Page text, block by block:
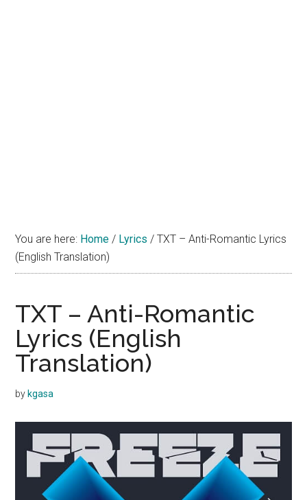
You are here: Home / Lyrics / TXT – Anti-Romantic Lyrics
(English Translation)
TXT – Anti-Romantic
Lyrics (English
Translation)
by kgasa